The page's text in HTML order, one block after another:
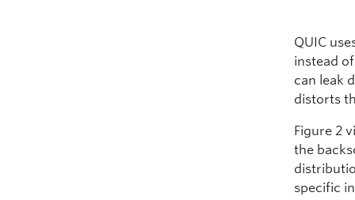
QUIC
instead
can leak
distorts
Figure 2
the
specific